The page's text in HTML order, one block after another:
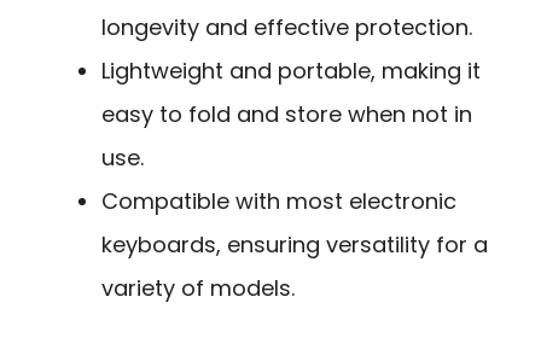
longevity and effective protection.
Lightweight and portable, making it
easy to fold and store when not in
use.
Compatible with most electronic
keyboards, ensuring versatility for a
variety of models.